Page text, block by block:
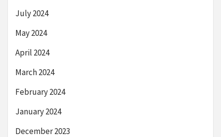
July 2024
May 2024
April 2024
March 2024
February 2024
January 2024
December 2023